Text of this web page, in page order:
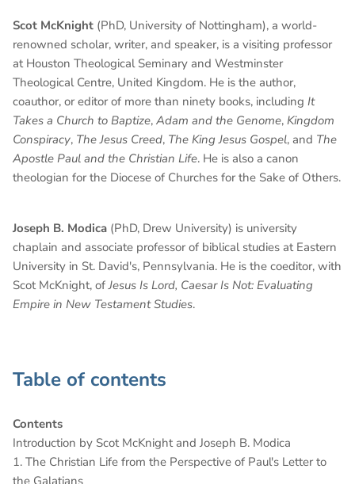
Scot McKnight (PhD, University of Nottingham), a world-
renowned scholar, writer, and speaker, is a visiting professor
at Houston Theological Seminary and Westminster
Theological Centre, United Kingdom. He is the author,
coauthor, or editor of more than ninety books, including It
Takes a Church to Baptize, Adam and the Genome, Kingdom
Conspiracy, The Jesus Creed, The King Jesus Gospel, and The
Apostle Paul and the Christian Life. He is also a canon
theologian for the Diocese of Churches for the Sake of Others.
Joseph B. Modica (PhD, Drew University) is university
chaplain and associate professor of biblical studies at Eastern
University in St. David's, Pennsylvania. He is the coeditor, with
Scot McKnight, ofJesus Is Lord, Caesar Is Not: Evaluating
Empire in New Testament Studies.
Table of contents
Contents
Introduction by Scot McKnight and Joseph B. Modica
1. The Christian Life from the Perspective of Paul's Letter to